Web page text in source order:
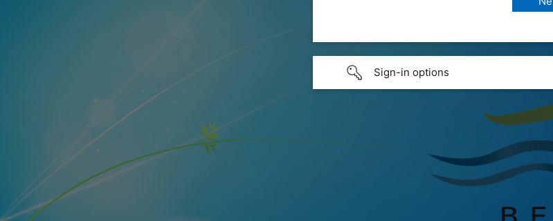
Sign-in options